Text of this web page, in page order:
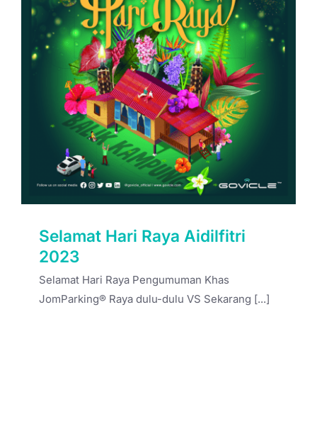
Selamat Hari Raya Aidilfitri 2023
Selamat Hari Raya Aidilfitri
2023
Selamat Hari Raya Pengumuman Khas
JomParking® Raya dulu-dulu VS Sekarang [...]